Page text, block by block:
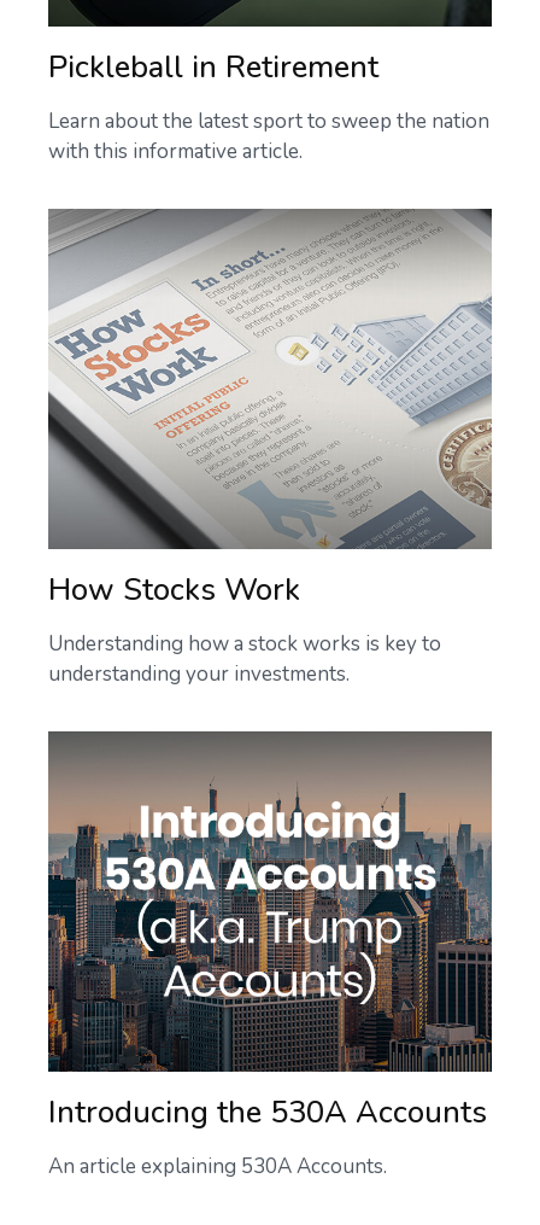
Pickleball in Retirement
Learn about the latest sport to sweep the nation
with this informative article.
How Stocks Work
Understanding how a stock works is key to
understanding your investments.
Introducing the 530A Accounts
An article explaining 530A Accounts.